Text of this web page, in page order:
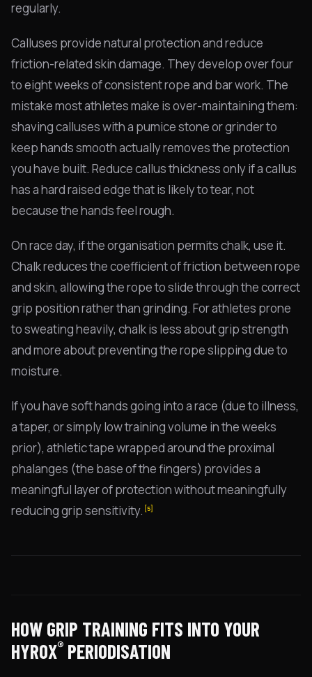
regularly.
Calluses provide natural protection and reduce
friction-related skin damage. They develop over four
to eight weeks of consistent rope and bar work. The
mistake most athletes make is over-maintaining them:
shaving calluses with a pumice stone or grinder to
keep hands smooth actually removes the protection
you have built. Reduce callus thickness only if a callus
has a hard raised edge that is likely to tear, not
because the hands feel rough.
On race day, if the organisation permits chalk, use it.
Chalk reduces the coefficient of friction between rope
and skin, allowing the rope to slide through the correct
grip position rather than grinding. For athletes prone
to sweating heavily, chalk is less about grip strength
and more about preventing the rope slipping due to
moisture.
If you have soft hands going into a race (due to illness,
a taper, or simply low training volume in the weeks
prior), athletic tape wrapped around the proximal
phalanges (the base of the fingers) provides a
meaningful layer of protection without meaningfully
reducing grip sensitivity. [5]
HOW GRIP TRAINING FITS INTO YOUR
HYROX® PERIODISATION